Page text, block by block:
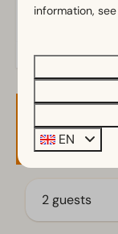
Bathtub
Toilet(s) in
Parasol
Garden
Garden
2 guests
information,
EN